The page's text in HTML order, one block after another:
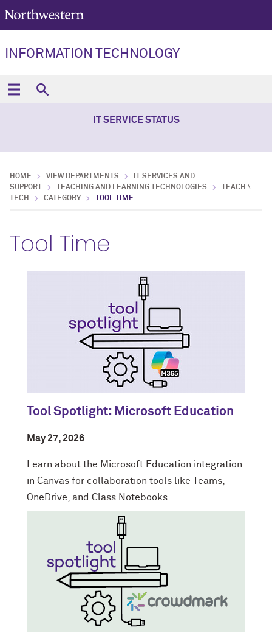
INFORMATION TECHNOLOGY
IT SERVICE STATUS
HOME VIEW DEPARTMENTS
IT SERVICES AND
SUPPORT
TEACHING AND LEARNING TECHNOLOGIES
TEACH \
TECH
CATEGORY TOOL TIME
Tool Time
Tool Spotlight: Microsoft Education
May 27, 2026
Learn about the Microsoft Education integration
in Canvas for collaboration tools like Teams,
OneDrive, and Class Notebooks.